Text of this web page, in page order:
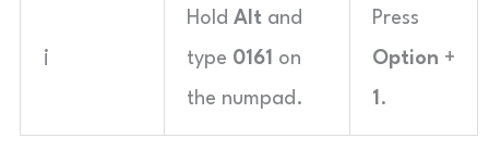
¡
Hold Alt and
type 0161 on
the numpad.
Press
Option +
1 .